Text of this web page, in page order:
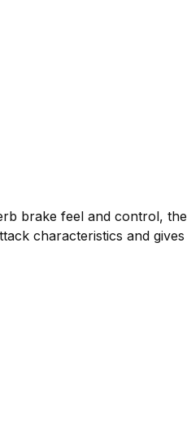
brake feel and control, the
characteristics and gives